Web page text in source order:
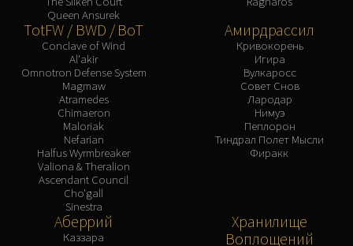
RESOURCES
Recommended Websites
Queen Ansurek
TotFW / BWD / BoT
Conclave of Wind
Al'akir
Omnotron Defense System
Magmaw
Atramedes
Chimaeron
Maloriak
Nefarian
Halfus Wyrmbreaker
Valiona & Theralion
Ascendant Council
Cho'gall
Sinestra
Амирдрассил
Кривокорень
Игира
Вулкаросс
Совет Снов
Лародар
Нимуэ
Пеплорон
Тиндрал Полет Мысли
Фиракк
Аберрий
Каззара
Хранилище
Воплощений